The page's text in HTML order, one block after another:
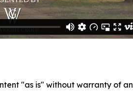
"as is" without warranty of